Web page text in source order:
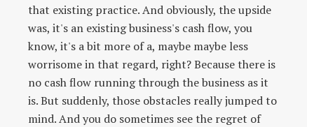
that existing practice. And obviously, the upside
was, it's an existing business's cash flow, you
know, it's a bit more of a, maybe maybe less
worrisome in that regard, right? Because there is
no cash flow running through the business as it
is. But suddenly, those obstacles really jumped to
mind. And you do sometimes see the regret of